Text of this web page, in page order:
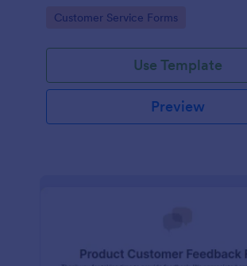
Go to Category:
Customer Service Forms
Use Template
Preview